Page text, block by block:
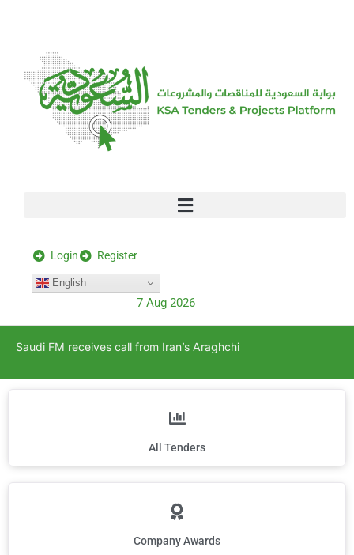
Login Register
English
7 Aug 2026
Saudi FM receives call from Iran’s Araghchi
All Tenders
Company Awards